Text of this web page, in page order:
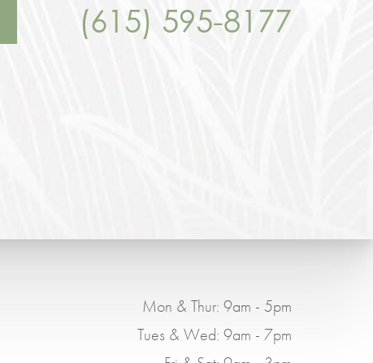
(615) 595-8177
Mon & Thur: 9am - 5pm
Tues & Wed: 9am - 7pm